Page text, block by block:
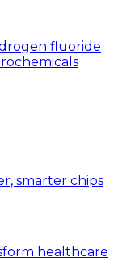
fluoride
smarter chips
healthcare